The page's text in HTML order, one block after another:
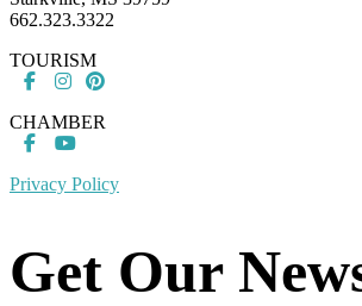
662.323.3322
TOURISM
CHAMBER
Privacy Policy
Get Our